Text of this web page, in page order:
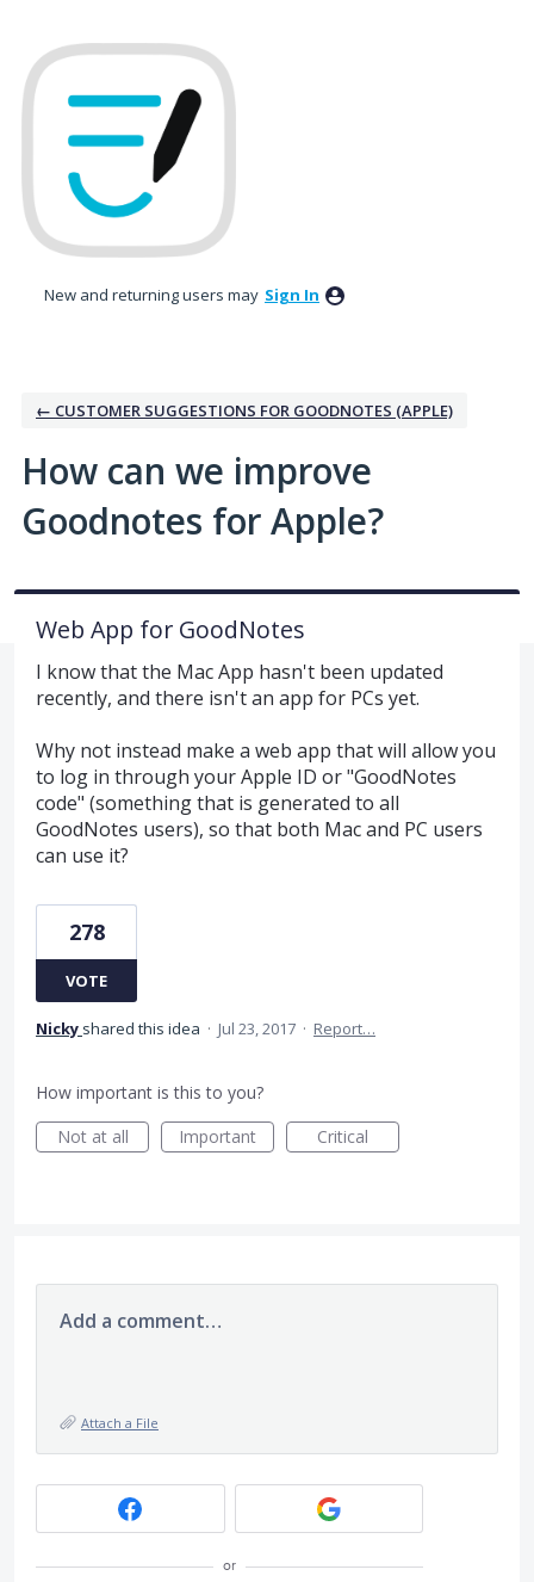
to
content
New and returning users may Sign In
← CUSTOMER SUGGESTIONS FOR GOODNOTES (APPLE)
How can we improve
Goodnotes for Apple?
Web App for GoodNotes
I know that the Mac App hasn't been updated
recently, and there isn't an app for PCs yet.
Why not instead make a web app that will allow you
to log in through your Apple ID or "GoodNotes
code" (something that is generated to all
GoodNotes users), so that both Mac and PC users
can use it?
278
VOTE
Nicky shared this idea · Jul 23, 2017 · Report…
How important is this to you?
Not at all
Important Critical
Add a comment…
Attach a File
or